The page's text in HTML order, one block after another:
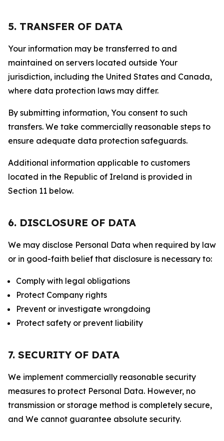
5. TRANSFER OF DATA
Your information may be transferred to and
maintained on servers located outside Your
jurisdiction, including the United States and Canada,
where data protection laws may differ.
By submitting information, You consent to such
transfers. We take commercially reasonable steps to
ensure adequate data protection safeguards.
Additional information applicable to customers
located in the Republic of Ireland is provided in
Section 11 below.
6. DISCLOSURE OF DATA
We may disclose Personal Data when required by law
or in good-faith belief that disclosure is necessary to:
Comply with legal obligations
Protect Company rights
Prevent or investigate wrongdoing
Protect safety or prevent liability
7. SECURITY OF DATA
We implement commercially reasonable security
measures to protect Personal Data. However, no
transmission or storage method is completely secure,
and We cannot guarantee absolute security.